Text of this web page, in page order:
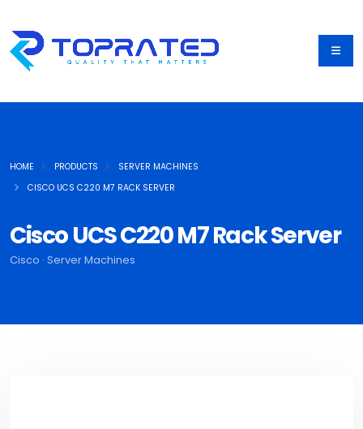
Cisco UCS C220 M7 Rack Server
Cisco · Server Machines
HOME PRODUCTS
SERVER MACHINES
CISCO UCS C220 M7 RACK SERVER